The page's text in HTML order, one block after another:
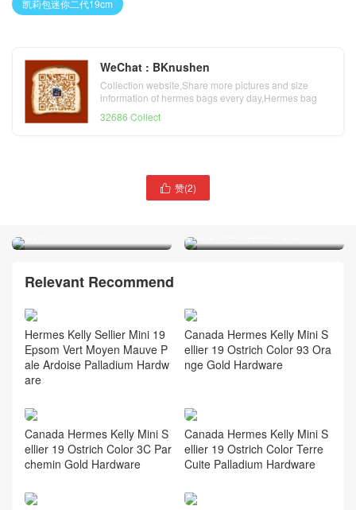
凯莉包迷你二代19cm
WeChat : BKnushen
Collection website,Share more pictures and size
information of hermes bags every day,Hermes bag
32686 Collect
 赞(2)
Hermes 1P鸭子蓝MiniKelly
爱马仕凯莉迷你包专柜价格
Relevant Recommend
Hermes Kelly Sellier Mini 19
Epsom Vert Moyen Mauve P
ale Ardoise Palladium Hardw
are
Canada Hermes Kelly Mini S
ellier 19 Ostrich Color 93 Ora
nge Gold Hardware
Canada Hermes Kelly Mini S
ellier 19 Ostrich Color 3C Par
chemin Gold Hardware
Canada Hermes Kelly Mini S
ellier 19 Ostrich Color Terre
Cuite Palladium Hardware